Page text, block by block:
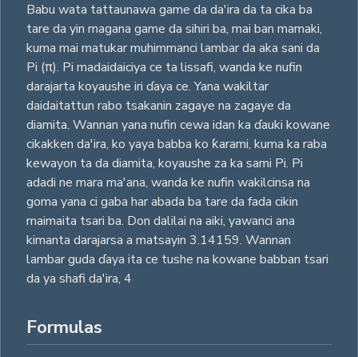
Babu wata tattaunawa game da da'ira da ta cika ba
tare da yin magana game da sihiri ba, mai ban mamaki,
kuma mai matukar muhimmanci lambar da aka sani da
Pi (π). Pi madaidaiciya ce ta lissafi, wanda ke nufin
darajarta koyaushe iri ɗaya ce. Yana wakiltar
daidaitattun rabo tsakanin zagaye na zagaye da
diamita. Wannan yana nufin cewa idan ka ɗauki kowane
cikakken da'ira, ko yaya babba ko ƙarami, kuma ka raba
kewayon ta da diamita, koyaushe za ka sami Pi. Pi
adadi ne mara ma'ana, wanda ke nufin wakilcinsa na
goma yana ci gaba har abada ba tare da fada cikin
maimaita tsari ba. Don dalilai na aiki, yawanci ana
kimanta darajarsa a matsayin 3.14159. Wannan
lambar guda ɗaya ita ce tushe na kowane babban tsari
da ya shafi da'ira, 4
Formulas